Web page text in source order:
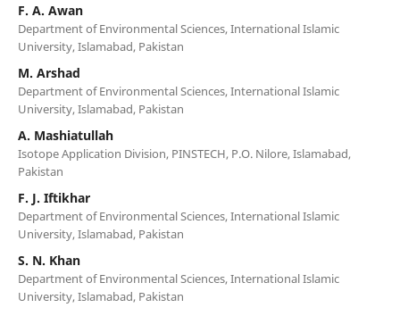
F. A. Awan
Department of Environmental Sciences, International Islamic
University, Islamabad, Pakistan
M. Arshad
Department of Environmental Sciences, International Islamic
University, Islamabad, Pakistan
A. Mashiatullah
Isotope Application Division, PINSTECH, P.O. Nilore, Islamabad,
Pakistan
F. J. Iftikhar
Department of Environmental Sciences, International Islamic
University, Islamabad, Pakistan
S. N. Khan
Department of Environmental Sciences, International Islamic
University, Islamabad, Pakistan